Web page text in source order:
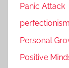
Panic Attack
perfectionism
Personal
Positive